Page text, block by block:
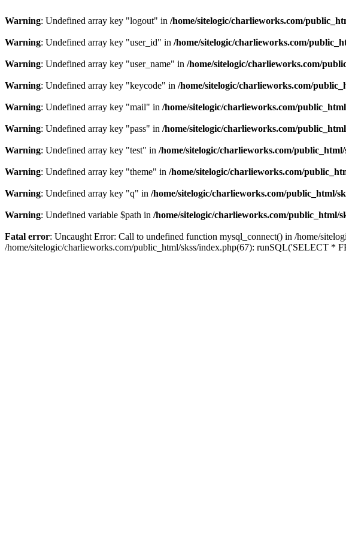
Warning: Undefined array key "logout" in /home/sitelogic/charlieworks.com/
Warning: Undefined array key "user_id" in /home/sitelogic/charlieworks.com/
Warning: Undefined array key "user_name" in /home/sitelogic/charlieworks.com/
Warning: Undefined array key "keycode" in /home/sitelogic/charlieworks.com/
Warning: Undefined array key "mail" in /home/sitelogic/charlieworks.com/
Warning: Undefined array key "pass" in /home/sitelogic/charlieworks.com/
Warning: Undefined array key "test" in /home/sitelogic/charlieworks.com/
Warning: Undefined array key "theme" in /home/sitelogic/charlieworks.com/
Warning: Undefined array key "q" in /home/sitelogic/charlieworks.com/public_html/
Warning: Undefined variable $path in /home/sitelogic/charlieworks.com/public_html/
Fatal error: Uncaught Error: Call to undefined function mysql_connect() in /home/
/home/sitelogic/charlieworks.com/public_html/skss/index.php(67): runSQL('SELECT *